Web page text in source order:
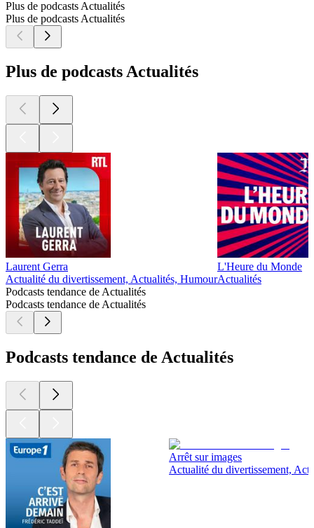
Plus de podcasts Actualités
Plus de podcasts Actualités
Plus de podcasts Actualités
Laurent Gerra
Actualité du divertissement, Actualités, Humour
L'Heure du Monde
Actualités
Podcasts tendance de Actualités
Podcasts tendance de Actualités
Podcasts tendance de Actualités
Arrêt sur images
Actualité du divertissement,